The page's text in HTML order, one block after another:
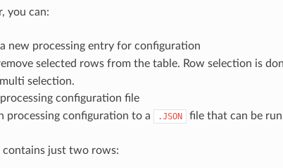
you can:
new processing entry for configuration
selected rows from the table. Row selection is
selection.
configuration file
processing configuration to a .JSON file that can be
contains just two rows: